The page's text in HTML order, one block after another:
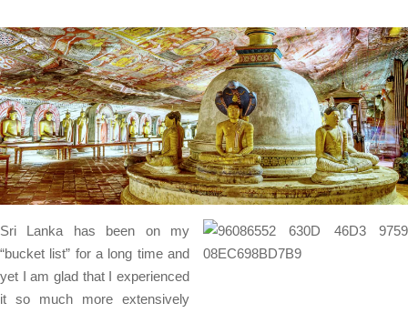
Sri Lanka has been on my
“bucket list” for a long time and
yet I am glad that I experienced
it so much more extensively